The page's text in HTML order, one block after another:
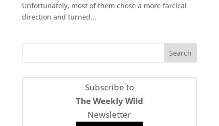
Unfortunately, most of them chose a more farcical
direction and turned...
Subscribe to
The Weekly Wild
Newsletter